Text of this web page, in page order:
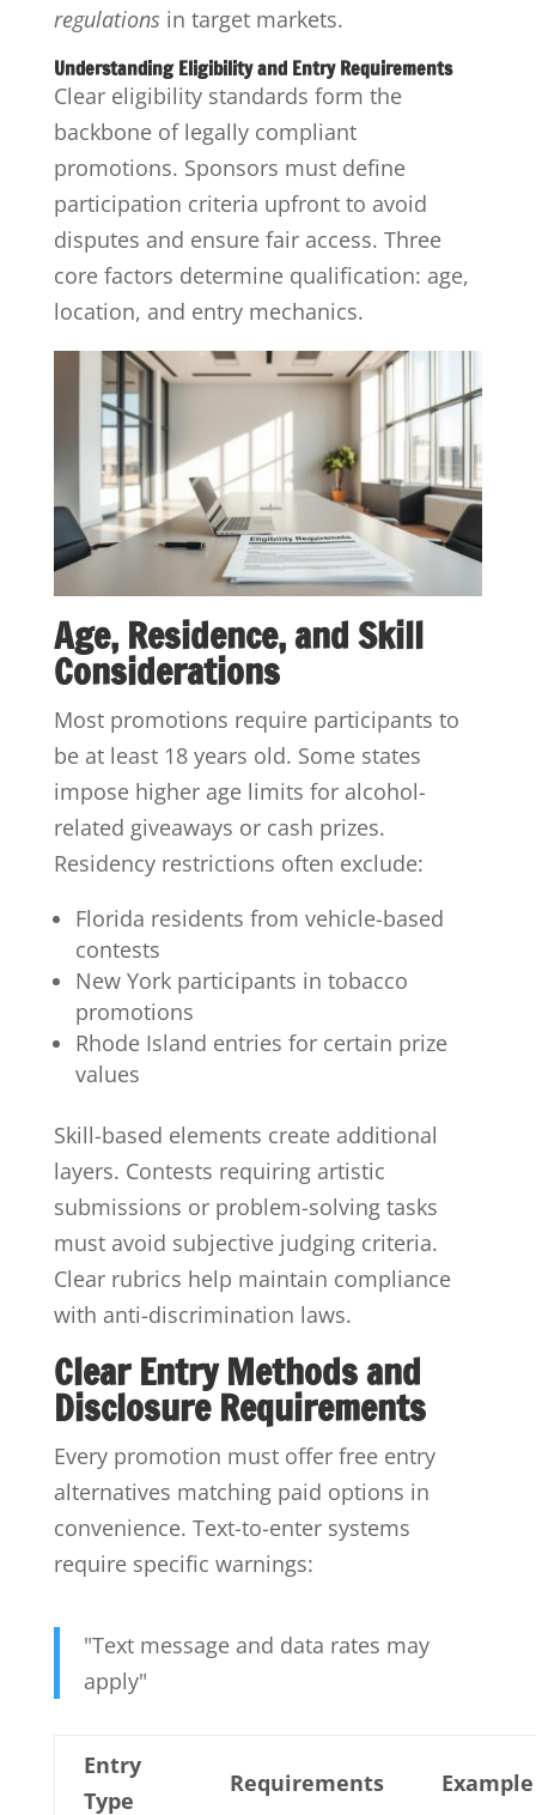
regulations in target markets.
Understanding Eligibility and Entry Requirements
Clear eligibility standards form the
backbone of legally compliant
promotions. Sponsors must define
participation criteria upfront to avoid
disputes and ensure fair access. Three
core factors determine qualification: age,
location, and entry mechanics.
Age, Residence, and Skill
Considerations
Most promotions require participants to
be at least 18 years old. Some states
impose higher age limits for alcohol-
related giveaways or cash prizes.
Residency restrictions often exclude:
Florida residents from vehicle-based
contests
New York participants in tobacco
promotions
Rhode Island entries for certain prize
values
Skill-based elements create additional
layers. Contests requiring artistic
submissions or problem-solving tasks
must avoid subjective judging criteria.
Clear rubrics help maintain compliance
with anti-discrimination laws.
Clear Entry Methods and
Disclosure Requirements
Every promotion must offer free entry
alternatives matching paid options in
convenience. Text-to-enter systems
require specific warnings:
"Text message and data rates may
apply"
Entry
Type
Requirements Example